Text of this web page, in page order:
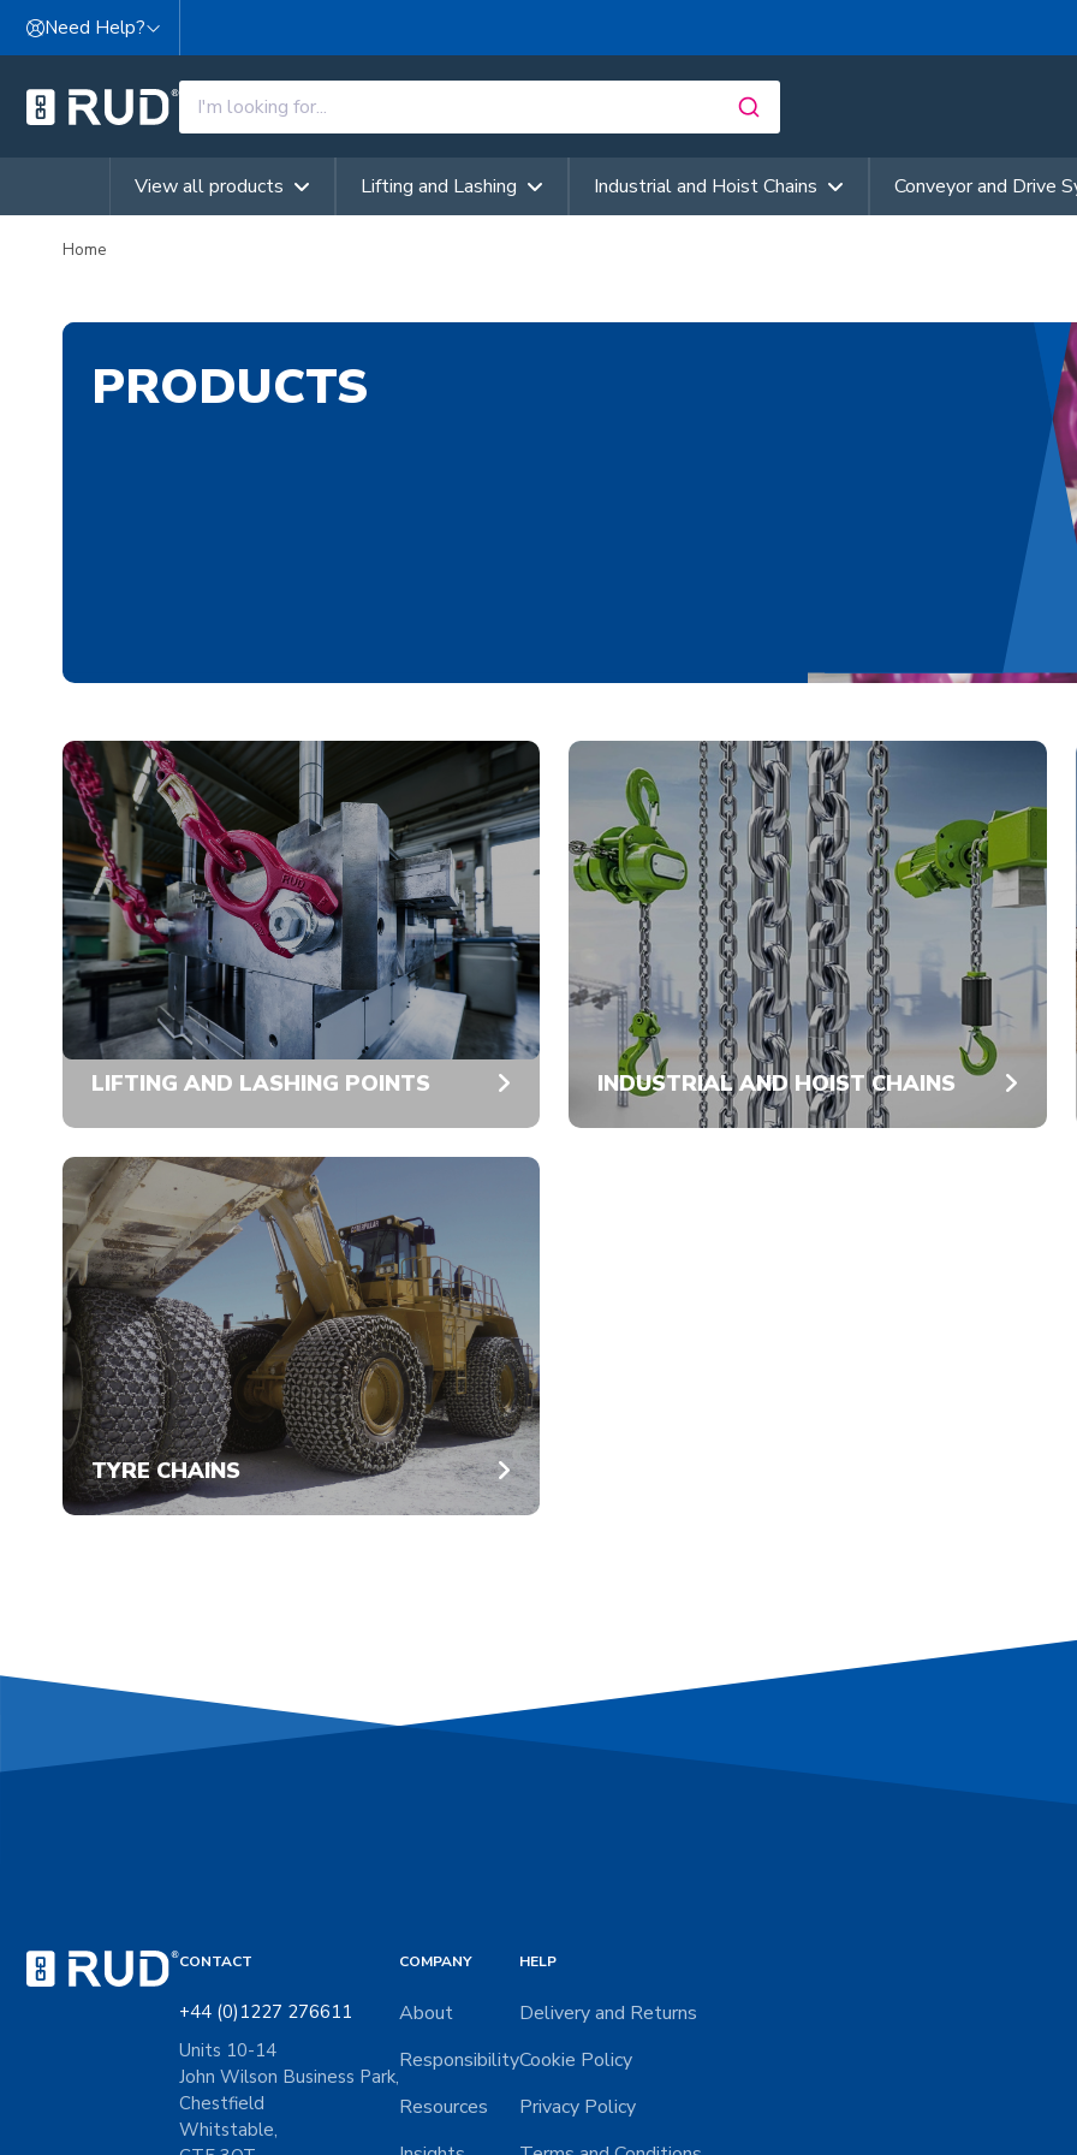
Skip to content
Need Help?
View all products Lifting and Lashing Industrial and Hoist Chains Conveyor and Drive
Home
PRODUCTS
LIFTING AND LASHING POINTS INDUSTRIAL AND HOIST CHAINS
TYRE CHAINS
CONTACT
+44 (0)1227 276611
Units 10-14
John Wilson Business Park,
Chestfield
Whitstable,
COMPANY
About
Responsibility
Resources
HELP
Delivery and Returns
Cookie Policy
Privacy Policy